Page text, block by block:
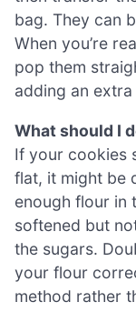
bag. They can
When you’re
pop them
adding an
What should I
If your cookies
flat, it might be
enough flour in
softened but
the sugars.
your flour
method rather